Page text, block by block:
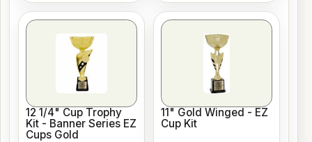
12 1/4" Cup Trophy
Kit - Banner Series EZ
Cups Gold
11" Gold Winged - EZ
Cup Kit